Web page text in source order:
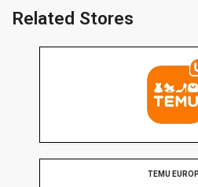
Related Stores
TEMU